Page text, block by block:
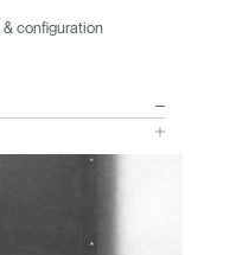
& configuration